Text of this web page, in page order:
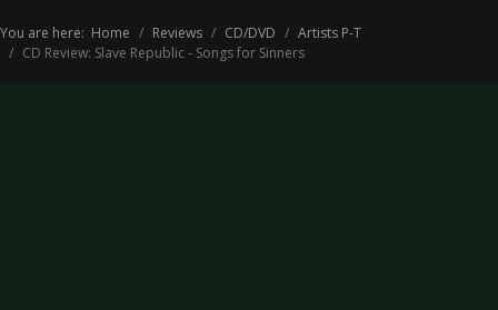
You are here: Home Reviews CD/DVD
Artists P-T
CD Review: Slave Republic - Songs for Sinners